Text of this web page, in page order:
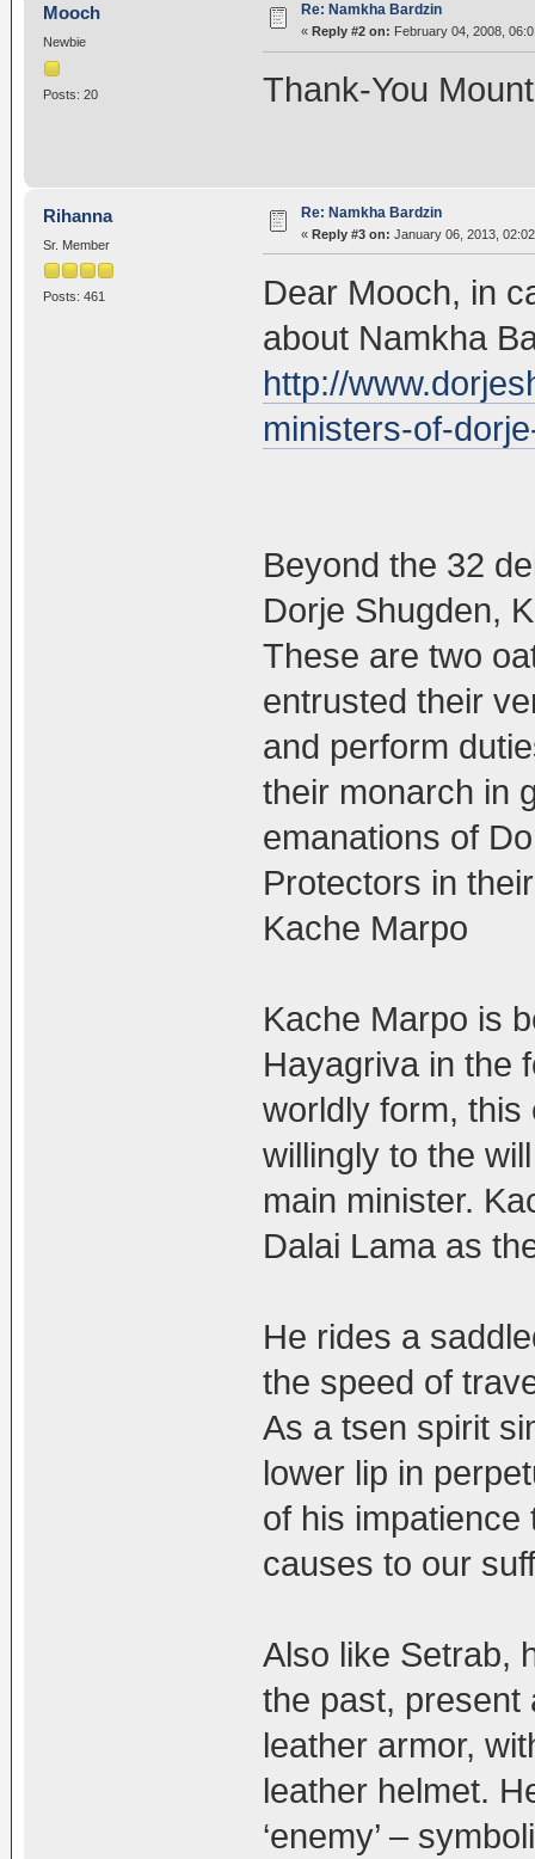
Mooch
Newbie
Posts: 20
Re: Namkha Bardzin
« Reply #2 on: February 04, 2008,
Thank-You
Rihanna
Sr. Member
Posts: 461
Re: Namkha Bardzin
« Reply #3 on: January 06, 2013,
Dear Mooch, in
about Namkha
http://
ministers-of-
Beyond the 32
Dorje Shugden,
These are two
entrusted their
and perform
their monarch in
emanations of
Protectors in
Kache Marpo
Kache Marpo is
Hayagriva in the
worldly form, this
willingly to the
main minister.
Dalai Lama as
He rides a
the speed of
As a tsen spirit
lower lip in
of his
causes to our
Also like Setrab,
the past, present
leather armor,
leather helmet.
‘enemy’ –